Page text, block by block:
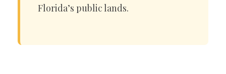
Florida’s public lands.